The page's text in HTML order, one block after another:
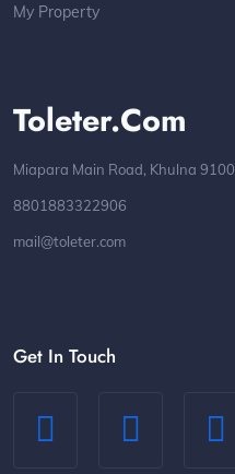
Toleter.com
Miapara Main Road, Khulna 9100
8801883322906
mail@toleter.com
My Property
Get In Touch